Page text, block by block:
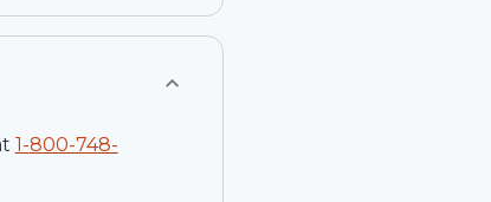
1-800-748-